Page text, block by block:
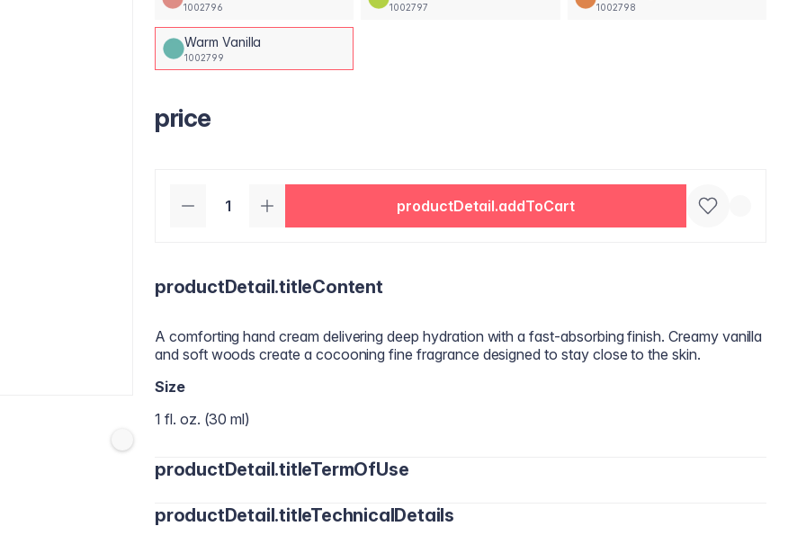
1002796 1002797 1002798
Warm Vanilla
1002799
price
productDetail.addToCart
productDetail.titleContent
A comforting hand cream delivering deep hydration with a fast‑absorbing finish. Creamy vanilla
and soft woods create a cocooning fine fragrance designed to stay close to the skin.
Size
1 fl. oz. (30 ml)
productDetail.titleTermOfUse
Apply a small amount to clean, dry hands and gently massage until fully absorbed.
productDetail.titleTechnicalDetails